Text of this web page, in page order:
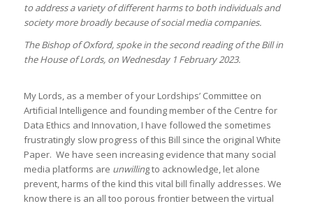
to address a variety of different harms to both individuals and
society more broadly because of social media companies.
The Bishop of Oxford, spoke in the second reading of the Bill in
the House of Lords, on Wednesday 1 February 2023.
My Lords, as a member of your Lordships’ Committee on
Artificial Intelligence and founding member of the Centre for
Data Ethics and Innovation, I have followed the sometimes
frustratingly slow progress of this Bill since the original White
Paper. We have seen increasing evidence that many social
media platforms are unwilling to acknowledge, let alone
prevent, harms of the kind this vital bill finally addresses. We
know there is an all too porous frontier between the virtual